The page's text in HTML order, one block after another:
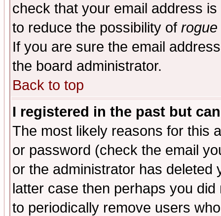
check that your email address
to reduce the possibility of rogue
If you are sure the email
the board administrator.
Back to top
I registered in the past but
The most likely reasons for this
or password (check the email
or the administrator has
latter case then perhaps you
to periodically remove users